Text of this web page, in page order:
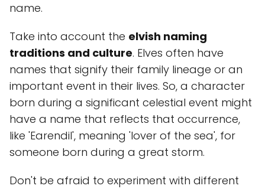
name.
Take into account the elvish naming
traditions and culture. Elves often have
names that signify their family lineage or an
important event in their lives. So, a character
born during a significant celestial event might
have a name that reflects that occurrence,
like 'Earendil', meaning 'lover of the sea', for
someone born during a great storm.
Don't be afraid to experiment with different